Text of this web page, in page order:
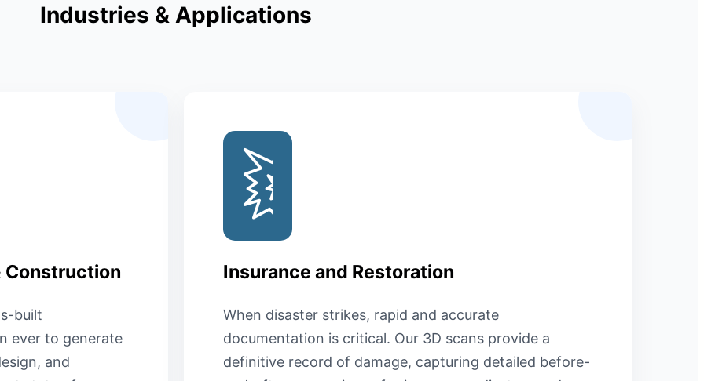
Industries & Applications
Construction
built
ever to generate
and
Insurance and Restoration
When disaster strikes, rapid and accurate
documentation is critical. Our 3D scans provide a
definitive record of damage, capturing detailed before-